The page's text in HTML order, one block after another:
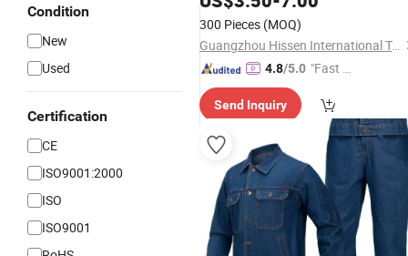
Condition
New
Used
Certification
CE
ISO9001:2000
ISO
ISO9001
Second - Hand Used Clothing Used
Brand Clothes
300 Pieces (MOQ)
Guangzhou Hissen International Trade Limited Company
4.8/5.0 "Fast Di
Send Inquiry